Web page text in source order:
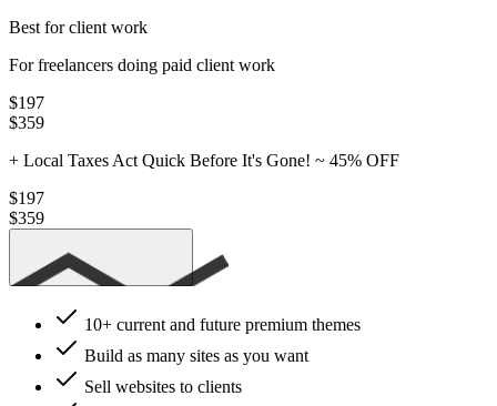
Best for client work
For freelancers doing paid client work
$197
$359
+ Local Taxes Act Quick Before It's Gone! ~ 45% OFF
$197
$359
10+ current and future premium themes
Build as many sites as you want
Sell websites to clients